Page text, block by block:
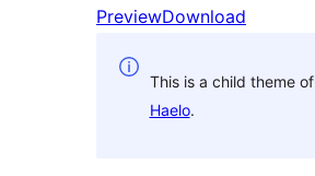
PreviewDownload
This is a child theme of
Haelo.